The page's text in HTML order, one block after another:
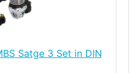
Satge 3 Set in DIN